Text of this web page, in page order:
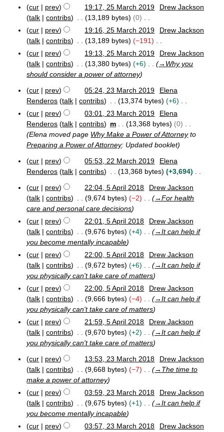
cur
prev 19:17, 25 March 2019
Drew Jackson
talk
contribs 13,189 bytes
0
N
o
e
d
i
t
s
u
m
m
a
r
cur prev 19:16, 25 March 2019
Drew Jackson
talk
contribs 13,189 bytes
−191
N
o
e
i
t
s
u
m
m
r
y
cur prev 19:13, 25 March 2019
Drew Jackson
talk
contribs 13,380 bytes +6 → Why you
should consider a power of attorney
M
2
9
cur prev 05:24, 23 March 2019
Elena
Renderos talk contribs 13,374 bytes
+6
N
o
e
d
t
s
u
m
m
r
y
cur prev 03:01, 23 March 2019
Elena
Renderos talk contribs m 13,368 bytes
0
Elena moved page Why Make a Power of Attorneyto
Preparing a Power of Attorney: Updated booklet
M
h
9
cur prev 05:53, 22 March 2019
Elena
Renderos talk contribs 13,368 bytes
+3,694
o
e
d
i
t
s
u
m
m
a
r
y
0
cur prev 22:04, 5 April 2018
Drew Jackson
talk
contribs 9,674 bytes −2 →For health
care and personal care decisions
cur
prev 22:01, 5 April 2018
Drew Jackson
talk
contribs 9,676 bytes +4 →It can help if
you become mentally incapable
cur
prev 22:00, 5 April 2018
Drew Jackson
talk
contribs 9,672 bytes +6 →It can help if
you physically can't take care of matters
cur
prev 22:00, 5 April 2018
Drew Jackson
talk
contribs 9,666 bytes −4 →It can help if
you physically can't take care of matters
cur
prev 21:59, 5 April 2018
Drew Jackson
talk
contribs 9,670 bytes +2 →It can help if
you physically can't take care of matters
a
2
cur prev 13:53, 23 March 2018
Drew Jackson
talk
contribs 9,668 bytes −7 → The time to
make a power of attorney
cur
prev 03:59, 23 March 2018
Drew Jackson
talk
contribs 9,675 bytes +1 →It can help if
you become mentally incapable
cur
prev 03:57, 23 March 2018
Drew Jackson